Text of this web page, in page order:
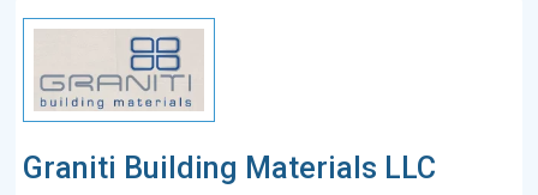
Graniti Building Materials LLC